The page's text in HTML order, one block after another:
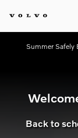
dream
Summer Safely
Back to